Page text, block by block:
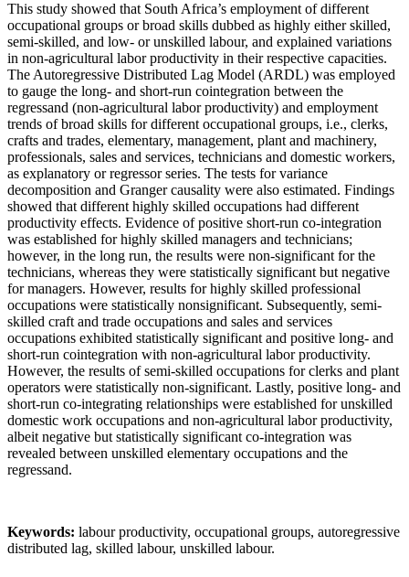
This study showed that South Africa’s employment of different
occupational groups or broad skills dubbed as highly either skilled,
semi-skilled, and low- or unskilled labour, and explained variations
in non-agricultural labor productivity in their respective capacities.
The Autoregressive Distributed Lag Model (ARDL) was employed
to gauge the long- and short-run cointegration between the
regressand (non-agricultural labor productivity) and employment
trends of broad skills for different occupational groups, i.e., clerks,
crafts and trades, elementary, management, plant and machinery,
professionals, sales and services, technicians and domestic workers,
as explanatory or regressor series. The tests for variance
decomposition and Granger causality were also estimated. Findings
showed that different highly skilled occupations had different
productivity effects. Evidence of positive short-run co-integration
was established for highly skilled managers and technicians;
however, in the long run, the results were non-significant for the
technicians, whereas they were statistically significant but negative
for managers. However, results for highly skilled professional
occupations were statistically nonsignificant. Subsequently, semi-
skilled craft and trade occupations and sales and services
occupations exhibited statistically significant and positive long- and
short-run cointegration with non-agricultural labor productivity.
However, the results of semi-skilled occupations for clerks and plant
operators were statistically non-significant. Lastly, positive long- and
short-run co-integrating relationships were established for unskilled
domestic work occupations and non-agricultural labor productivity,
albeit negative but statistically significant co-integration was
revealed between unskilled elementary occupations and the
regressand.
Keywords: labour productivity, occupational groups, autoregressive
distributed lag, skilled labour, unskilled labour.